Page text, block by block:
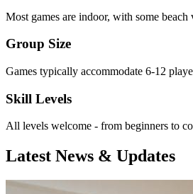
Most games are indoor, with some
Group Size
Games typically accommodate 6-12
Skill Levels
All levels welcome - from beginners to
Latest News & Updates